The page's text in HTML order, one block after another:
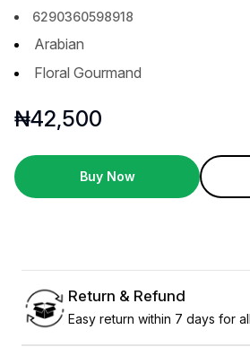
6290360598918
Arabian
Floral Gourmand
₦42,500
Buy Now
Return & Refund
Easy return within 7 days for